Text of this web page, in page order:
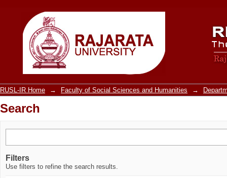
Search
RUSL-IR Home → Faculty of Social Sciences and Humanities →
Search
Filters
Use filters to refine the search results.